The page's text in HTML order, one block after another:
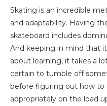
Skating is an incredible
and adaptability. Having
skateboard includes
And keeping in mind that
about learning, it takes a
certain to tumble off
before figuring out how to
appropriately on the load